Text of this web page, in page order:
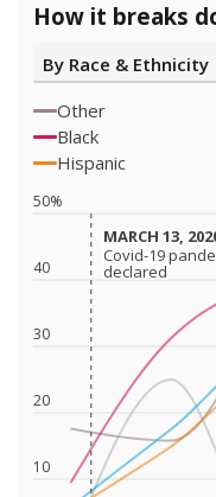
How it breaks
By Race & Ethnicity
Other
Black
Hispanic
10
20
30
40
50%
MARCH 13,
MARCH 13,
Covid-19
declared
Covid-19
declared